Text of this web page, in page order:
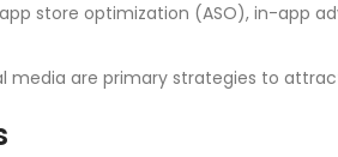
store optimization (ASO), in-app
media are primary strategies to